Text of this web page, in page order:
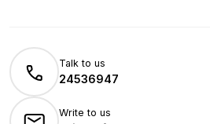
Talk to us
24536947
Write to us